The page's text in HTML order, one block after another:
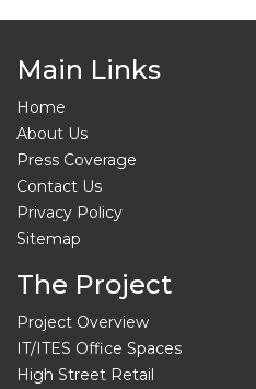
Main Links
Home
About Us
Press Coverage
Contact Us
Privacy Policy
Sitemap
The Project
Project Overview
IT/ITES Office Spaces
High Street Retail